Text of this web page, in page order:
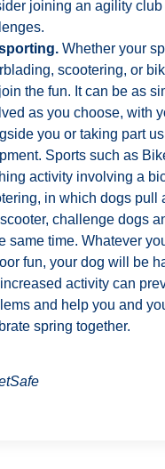
joining an agility club
Whether your
scootering, or
the fun. It can be as
as you choose, with
you or taking part
Sports such as
activity involving a
in which dogs pull
challenge dogs
same time. Whatever
fun, your dog will be
activity can
and help you and
spring together.